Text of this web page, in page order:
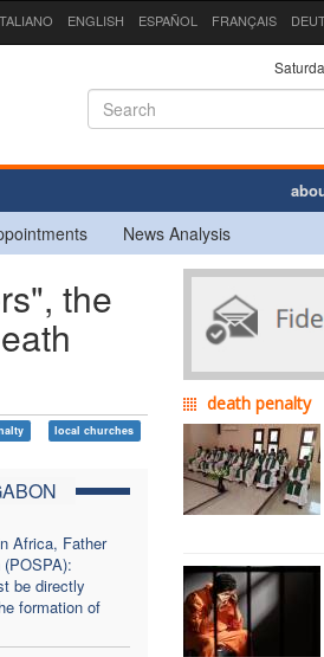
ENGLISH ESPAÑOL FRANÇAIS
News Analysis
the
local churches
Africa, Father
be directly
formation of
death penalty